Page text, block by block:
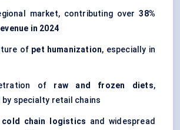
market, contributing over38%
in 2024
of pet humanization, especially in
of raw and frozen diets,
specialty retail chains
cold chain logistics and widespread